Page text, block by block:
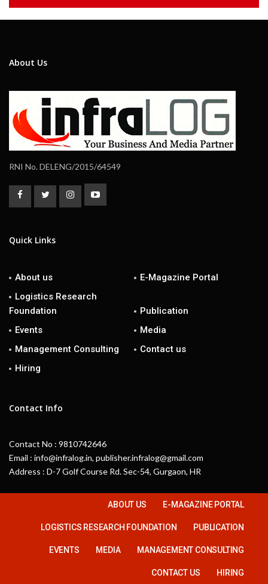
About Us
RNI No. DELENG/2015/64549
Quick Links
About us
E-Magazine Portal
Logistics Research
Foundation
Publication
Events
Media
Management Consulting
Contact us
Hiring
Contact Info
Contact No : 9810742646
Email : info@infralog.in, publisher.infralog@gmail.com
Address : D-7 Golf Course Rd. Sec-54, Gurgaon, HR
ABOUT US E-MAGAZINE PORTAL
LOGISTICS RESEARCH FOUNDATION PUBLICATION
EVENTS MEDIA MANAGEMENT CONSULTING
CONTACT US HIRING